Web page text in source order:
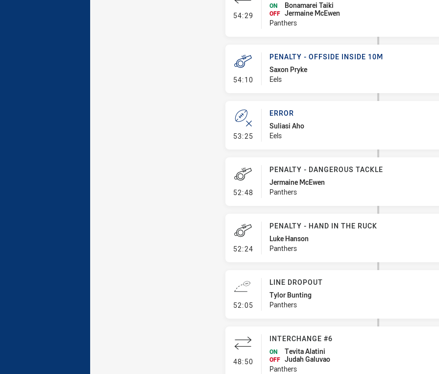
54:29 - Interchange #7
ON Bonamarei Taiki
OFF Jermaine McEwen
Panthers
54:10- Penalty - Offside inside 10m
PENALTY - OFFSIDE INSIDE 10M
Saxon Pryke
Eels
53:25- Error
ERROR
Suliasi Aho
Eels
52:48- Penalty - Dangerous Tackle
PENALTY - DANGEROUS TACKLE
Jermaine McEwen
Panthers
52:24- Penalty - Hand in the Ruck
PENALTY - HAND IN THE RUCK
Luke Hanson
Panthers
52:05- Line Dropout
LINE DROPOUT
Tylor Bunting
Panthers
48:50- Interchange #6
INTERCHANGE #6
ON Tevita Alatini
OFF Judah Galuvao
Panthers